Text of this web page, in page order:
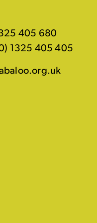
405 680
1325 405 405